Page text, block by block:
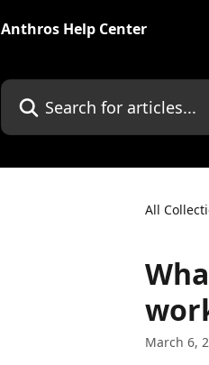
Anthros Help Center
Search for articles...
All
March 6,